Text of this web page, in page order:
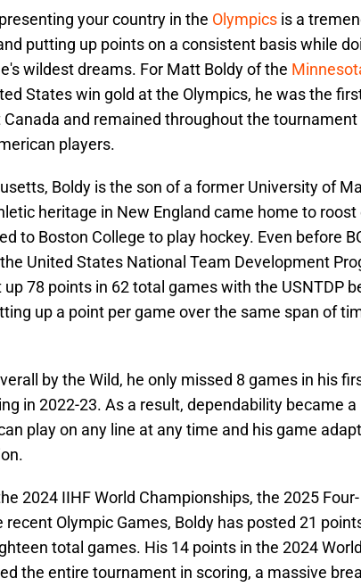
your country in the Olympics is a
putting up points on a consistent basis while
wildest dreams. For Matt Boldy of the
States win gold at the Olympics, he was the
and remained throughout the tournament
players.
Boldy is the son of a former University of
heritage in New England came home to roost
to Boston College to play hockey. Even before
United States National Team Development
78 points in 62 total games with the USNTDP
up a point per game over the same span of
by the Wild, he only missed 8 games in his
in 2022-23. As a result, dependability became a
play on any line at any time and his game
2024 IIHF World Championships, the 2025 Four-
recent Olympic Games, Boldy has posted 21
total games. His 14 points in the 2024 World
the entire tournament in scoring, a massive